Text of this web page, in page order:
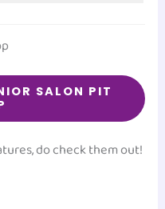
SALON PIT
do check them out!